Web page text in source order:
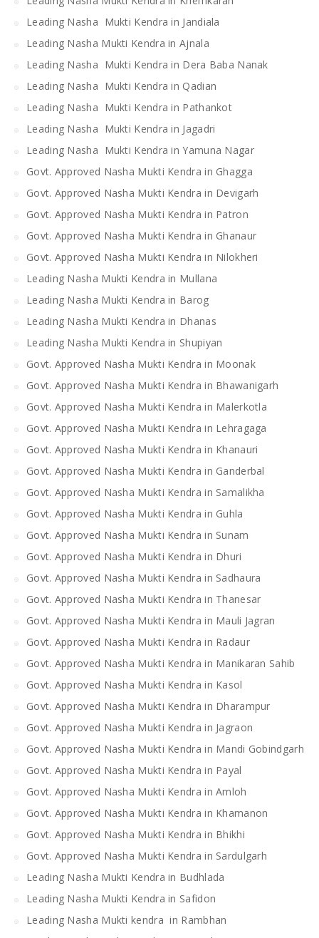
Leading Nasha Mukti Kendra in Jandiala
Leading Nasha Mukti Kendra in Ajnala
Leading Nasha Mukti Kendra in Dera Baba Nanak
Leading Nasha Mukti Kendra in Qadian
Leading Nasha Mukti Kendra in Pathankot
Leading Nasha Mukti Kendra in Jagadri
Leading Nasha Mukti Kendra in Yamuna Nagar
Govt. Approved Nasha Mukti Kendra in Ghagga
Govt. Approved Nasha Mukti Kendra in Devigarh
Govt. Approved Nasha Mukti Kendra in Patron
Govt. Approved Nasha Mukti Kendra in Ghanaur
Govt. Approved Nasha Mukti Kendra in Nilokheri
Leading Nasha Mukti Kendra in Mullana
Leading Nasha Mukti Kendra in Barog
Leading Nasha Mukti Kendra in Dhanas
Leading Nasha Mukti Kendra in Shupiyan
Govt. Approved Nasha Mukti Kendra in Moonak
Govt. Approved Nasha Mukti Kendra in Bhawanigarh
Govt. Approved Nasha Mukti Kendra in Malerkotla
Govt. Approved Nasha Mukti Kendra in Lehragaga
Govt. Approved Nasha Mukti Kendra in Khanauri
Govt. Approved Nasha Mukti Kendra in Ganderbal
Govt. Approved Nasha Mukti Kendra in Samalikha
Govt. Approved Nasha Mukti Kendra in Guhla
Govt. Approved Nasha Mukti Kendra in Sunam
Govt. Approved Nasha Mukti Kendra in Dhuri
Govt. Approved Nasha Mukti Kendra in Sadhaura
Govt. Approved Nasha Mukti Kendra in Thanesar
Govt. Approved Nasha Mukti Kendra in Mauli Jagran
Govt. Approved Nasha Mukti Kendra in Radaur
Govt. Approved Nasha Mukti Kendra in Manikaran Sahib
Govt. Approved Nasha Mukti Kendra in Kasol
Govt. Approved Nasha Mukti Kendra in Dharampur
Govt. Approved Nasha Mukti Kendra in Jagraon
Govt. Approved Nasha Mukti Kendra in Mandi Gobindgarh
Govt. Approved Nasha Mukti Kendra in Payal
Govt. Approved Nasha Mukti Kendra in Amloh
Govt. Approved Nasha Mukti Kendra in Khamanon
Govt. Approved Nasha Mukti Kendra in Bhikhi
Govt. Approved Nasha Mukti Kendra in Sardulgarh
Leading Nasha Mukti Kendra in Budhlada
Leading Nasha Mukti Kendra in Safidon
Leading Nasha Mukti kendra in Rambhan